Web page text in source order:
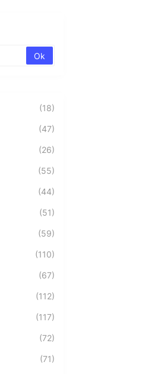
(18)
(47)
(26)
(55)
(44)
(51)
(59)
(110)
(67)
(112)
(117)
(72)
(71)